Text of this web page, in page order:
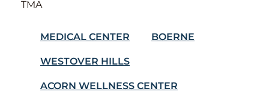
TMA
MEDICAL CENTER BOERNE
WESTOVER HILLS
ACORN WELLNESS CENTER